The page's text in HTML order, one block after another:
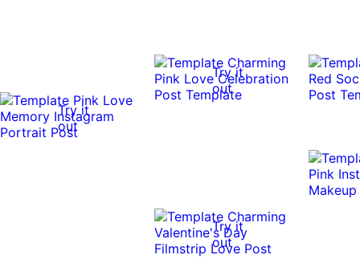
Try it
out
Try it
out
Try it
out